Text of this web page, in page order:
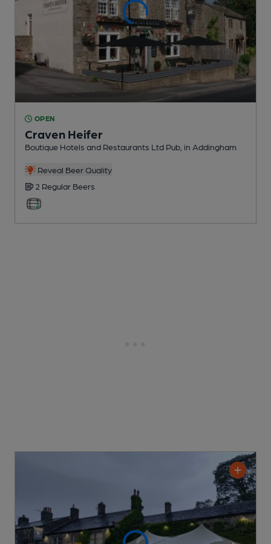
OPEN
Craven Heifer
Boutique Hotels and Restaurants Ltd Pub , in Addingham
Reveal Beer Quality
2 Regular Beers